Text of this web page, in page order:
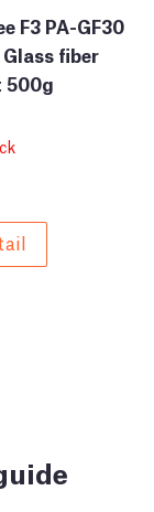
F3 PA-GF30
fiber
500g